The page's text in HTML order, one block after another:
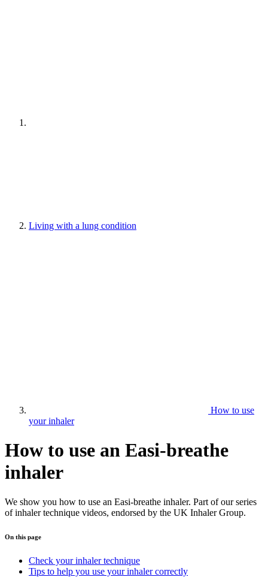
Living with a lung condition
How to use
your inhaler
How to use an Easi-breathe
inhaler
We show you how to use an Easi-breathe inhaler. Part of our series
of inhaler technique videos, endorsed by the UK Inhaler Group.
On this page
Check your inhaler technique
Tips to help you use your inhaler correctly